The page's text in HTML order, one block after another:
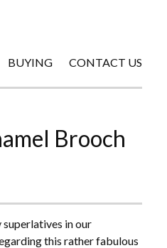
BUYING CONTACT US
Brooch
in our
this rather fabulous